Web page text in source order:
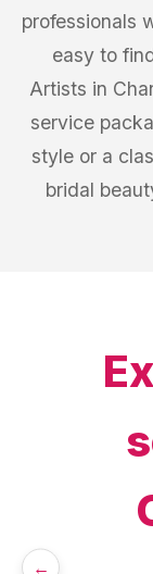
professionals
easy to
Artists in
service
style or a
bridal
←